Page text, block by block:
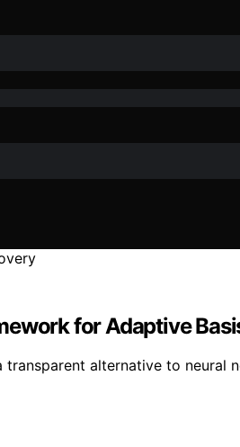
for Adaptive
alternative to neural